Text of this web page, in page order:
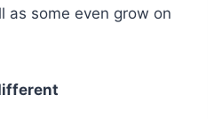
as some even grow on